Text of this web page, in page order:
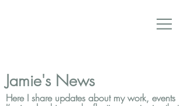
Jamie's News
Here I share updates about my work, events